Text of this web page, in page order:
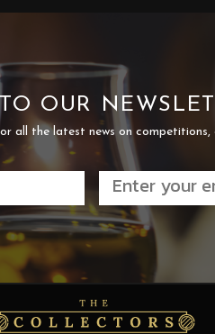
OUR
all the latest news on